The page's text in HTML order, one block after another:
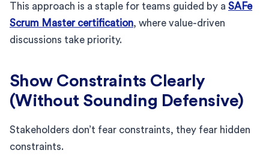
This approach is a staple for teams guided by a SAFe
Scrum Master certification, where value-driven
discussions take priority.
Show Constraints Clearly
(Without Sounding Defensive)
Stakeholders don’t fear constraints, they fear hidden
constraints.